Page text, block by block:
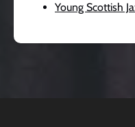
Young Scottish